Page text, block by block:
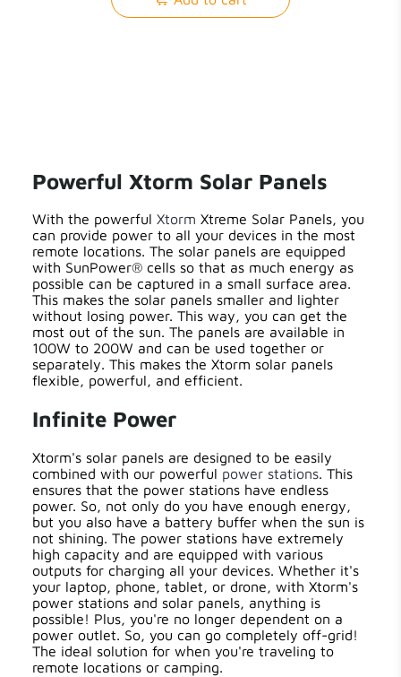
Powerful Xtorm Solar Panels
With the powerful Xtorm Xtreme Solar Panels, you
can provide power to all your devices in the most
remote locations. The solar panels are equipped
with SunPower® cells so that as much energy as
possible can be captured in a small surface area.
This makes the solar panels smaller and lighter
without losing power. This way, you can get the
most out of the sun. The panels are available in
100W to 200W and can be used together or
separately. This makes the Xtorm solar panels
flexible, powerful, and efficient.
Infinite Power
Xtorm's solar panels are designed to be easily
combined with our powerful power stations. This
ensures that the power stations have endless
power. So, not only do you have enough energy,
but you also have a battery buffer when the sun is
not shining. The power stations have extremely
high capacity and are equipped with various
outputs for charging all your devices. Whether it's
your laptop, phone, tablet, or drone, with Xtorm's
power stations and solar panels, anything is
possible! Plus, you're no longer dependent on a
power outlet. So, you can go completely off-grid!
The ideal solution for when you're traveling to
remote locations or camping.